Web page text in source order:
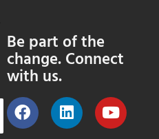
Be part of the
change. Connect
with us.